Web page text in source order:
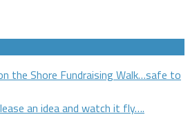
the Shore Fundraising Walk…safe to
an idea and watch it fly….